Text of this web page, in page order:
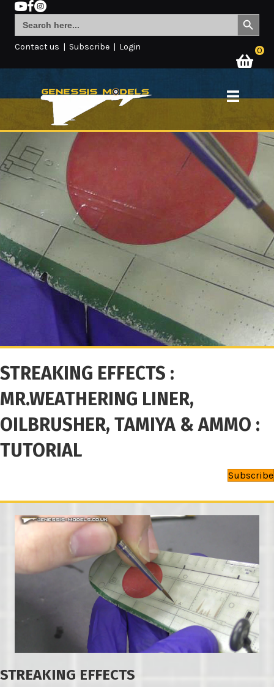
Search
for:
Search Button
Contact us | Subscribe | Login 0
STREAKING EFFECTS :
MR.WEATHERING LINER,
OILBRUSHER, TAMIYA & AMMO :
TUTORIAL
Subscribe
STREAKING EFFECTS